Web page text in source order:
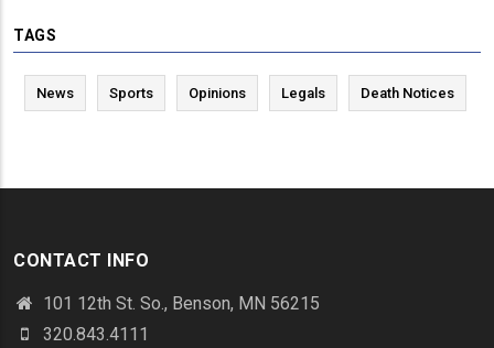
TAGS
News Sports Opinions Legals Death Notices
CONTACT INFO
101 12th St. So., Benson, MN 56215
320.843.4111